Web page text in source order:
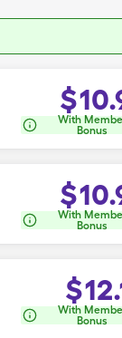
$
With
Bonus
$
With
Bonus
$
With
Bonus